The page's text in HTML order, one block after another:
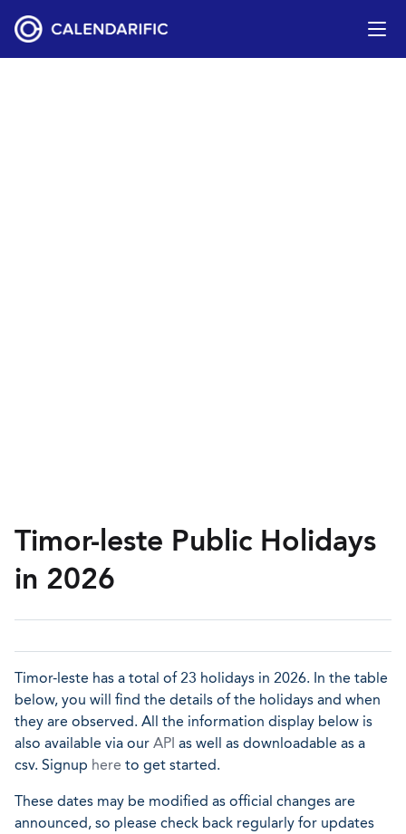
Timor-leste Public Holidays
in 2026
Timor-leste has a total of 23 holidays in 2026. In the table
below, you will find the details of the holidays and when
they are observed. All the information display below is
also available via our API as well as downloadable as a
csv. Signup here to get started.
These dates may be modified as official changes are
announced, so please check back regularly for updates